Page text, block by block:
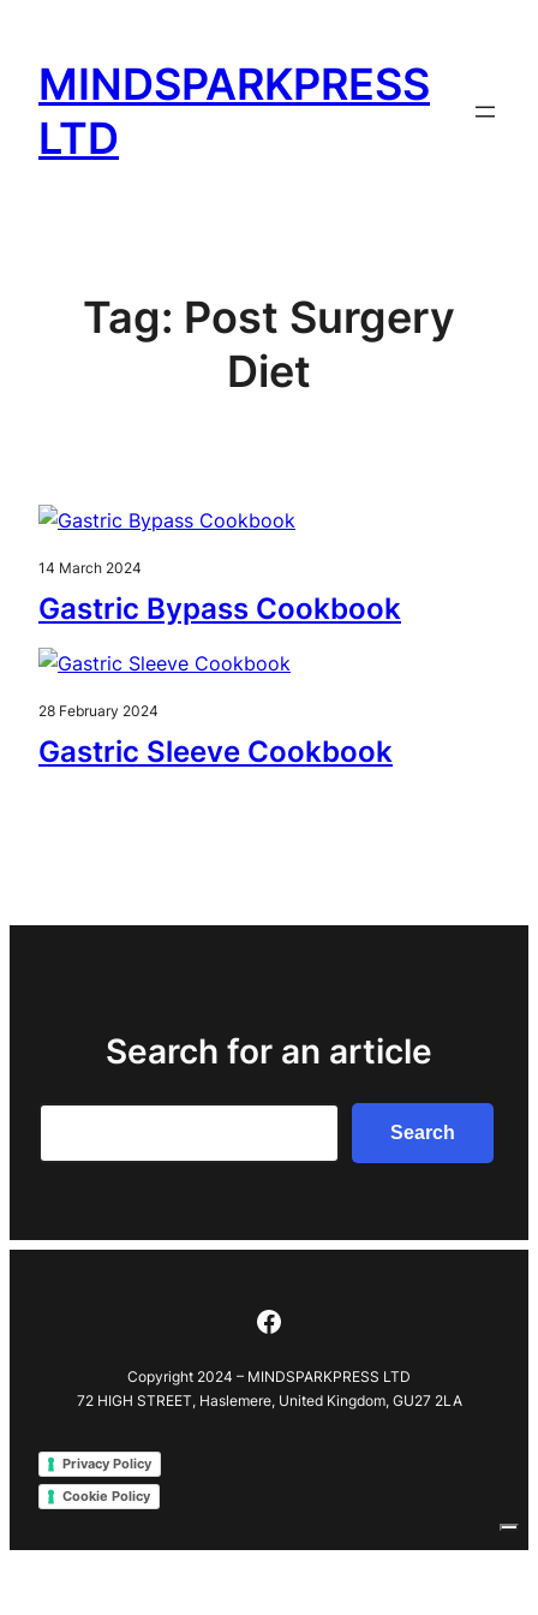
content
MINDSPARKPRESS
LTD
Tag: Post Surgery
Diet
14 March 2024
Gastric Bypass Cookbook
28 February 2024
Gastric Sleeve Cookbook
Search for an article
Search
Facebook
Copyright 2024 – MINDSPARKPRESS LTD
72 HIGH STREET, Haslemere, United Kingdom, GU27 2LA
Privacy Policy
Cookie Policy